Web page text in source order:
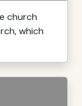
church
which